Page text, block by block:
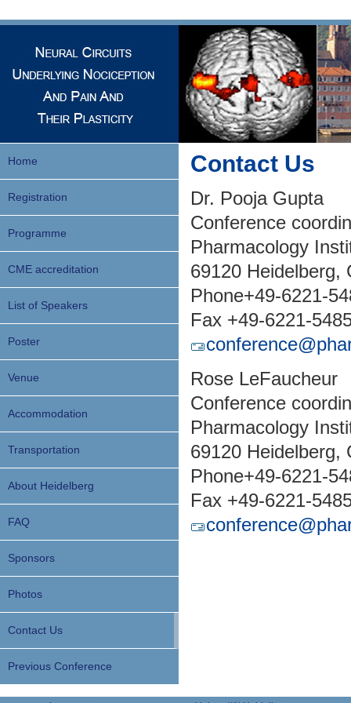
Home
Registration
Programme
CME accreditation
List of Speakers
Poster
Venue
Accommodation
Transportation
About Heidelberg
FAQ
Sponsors
Photos
Contact Us
Previous Conference
Contact Us
Dr. Pooja Gupta
Conference
Pharmacology
69120 Heidelberg,
Phone+49-6221-
Fax +49-6221-
Rose LeFaucheur
Conference
Pharmacology
69120 Heidelberg,
Phone+49-6221-
Fax +49-6221-